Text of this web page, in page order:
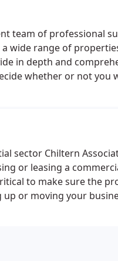
team of professional
wide range of
in depth and
whether or not you
sector Chiltern
or leasing a
to make sure the
or moving your